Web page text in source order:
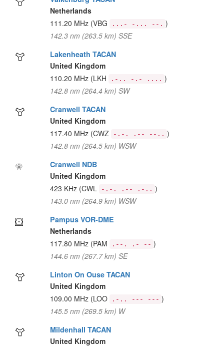
Netherlands
111.20 MHz (VBG ...- -... --. )
142.3 nm (263.5 km) SSE
Lakenheath TACAN
United Kingdom
110.20 MHz (LKH .-.. -.- .... )
142.8 nm (264.4 km) SW
Cranwell TACAN
United Kingdom
117.40 MHz (CWZ -.-. .-- --.. )
142.8 nm (264.5 km) WSW
Cranwell NDB
United Kingdom
423 KHz (CWL -.-. .-- .-.. )
143.0 nm (264.9 km) WSW
Pampus VOR-DME
Netherlands
117.80 MHz (PAM .--. .- -- )
144.6 nm (267.7 km) SE
Linton On Ouse TACAN
United Kingdom
109.00 MHz (LOO .-.. --- --- )
145.5 nm (269.5 km) W
Mildenhall TACAN
United Kingdom